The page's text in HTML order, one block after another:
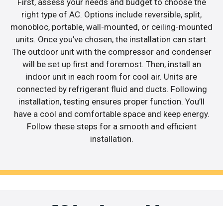
right type of AC. Options include reversible, split,
monobloc, portable, wall-mounted, or ceiling-mounted
units. Once you’ve chosen, the installation can start.
The outdoor unit with the compressor and condenser
will be set up first and foremost. Then, install an
indoor unit in each room for cool air. Units are
connected by refrigerant fluid and ducts. Following
installation, testing ensures proper function. You’ll
have a cool and comfortable space and keep energy.
Follow these steps for a smooth and efficient
installation.